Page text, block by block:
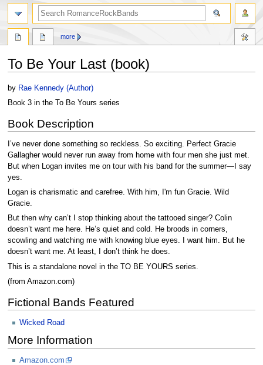
To Be Your Last (book)
Jump
to
Jump
to
by Rae Kennedy (Author)
Book 3 in the To Be Yours series
Book Description
I’ve never done something so reckless. So exciting. Perfect Gracie
Gallagher would never run away from home with four men she just met.
But when Logan invites me on tour with his band for the summer—I say
yes.
Logan is charismatic and carefree. With him, I'm fun Gracie. Wild
Gracie.
But then why can’t I stop thinking about the tattooed singer? Colin
doesn’t want me here. He’s quiet and cold. He broods in corners,
scowling and watching me with knowing blue eyes. I want him. But he
doesn’t want me. At least, I don’t think he does.
This is a standalone novel in the TO BE YOURS series.
(from Amazon.com)
Fictional Bands Featured
Wicked Road
More Information
Amazon.com
more
search